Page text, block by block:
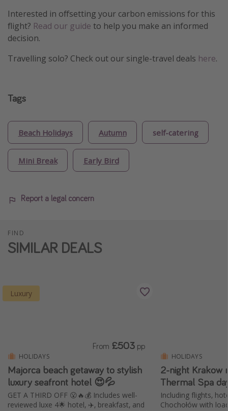
Interested in offsetting your carbon emissions for this
flight? Read our guide to help you make an informed
decision.
Travelling solo? Check out our single-travel deals here.
Tags
Beach Holidays Autumn self-catering
Mini Break Early Bird
Report a legal concern
FIND
SIMILAR DEALS
Luxury
HOLIDAYS
Majorca beach getaway to stylish
luxury seafront hotel 😍💦
GET A THIRD OFF 😮🔥💰 Includes well-
reviewed luxe 4🌟 hotel, ✈️, breakfast, and
From £503 pp
HOLIDAYS
2-night Krakow
Thermal Spa
Including flights,
Chochołów with